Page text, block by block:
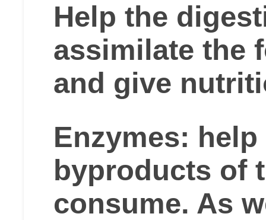
Help the
assimilate the
and give
Enzymes:
byproducts of
consume. As